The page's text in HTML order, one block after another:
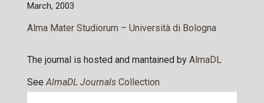
March, 2003
Alma Mater Studiorum – Università di Bologna
The journal is hosted and mantained by AlmaDL
SeeAlmaDL JournalsCollection